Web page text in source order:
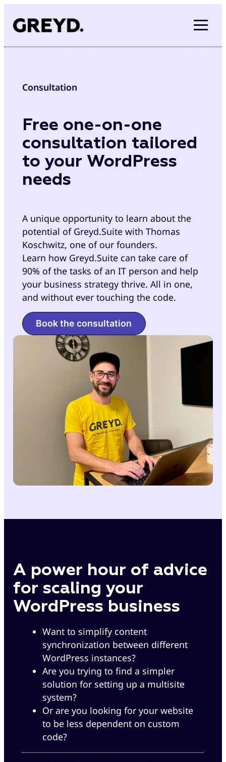
content
Consultation
Free one-on-one
consultation tailored
to your WordPress
needs
A unique opportunity to learn about the
potential of Greyd.Suite with Thomas
Koschwitz, one of our founders.
Learn how Greyd.Suite can take care of
90% of the tasks of an IT person and help
your business strategy thrive. All in one,
and without ever touching the code.
Book the consultation
A power hour of advice
for scaling your
WordPress business
Want to simplify content
synchronization between different
WordPress instances?
Are you trying to find a simpler
solution for setting up a multisite
system?
Or are you looking for your website
to be less dependent on custom
code?